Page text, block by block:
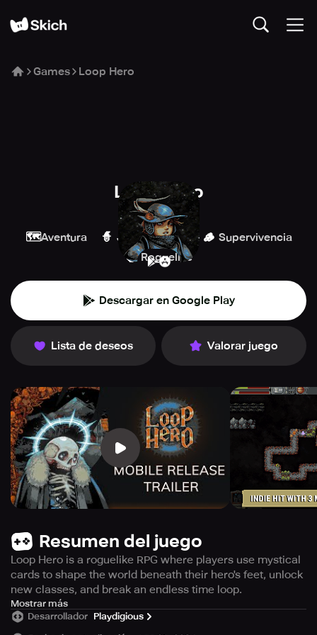
Games Loop Hero
Loop Hero
Playdigious
🗺️Aventura 🧙 Juegos de rol 🪵 Supervivencia
🧌 Roguelike
Descargar en Google Play
Lista de deseos Valorar juego
Resumen del juego
Loop Hero is a roguelike RPG where players use mystical
cards to shape the world beneath their hero's feet, unlock
new classes, and break an endless time loop.
Experience an adventure like no other with Loop Hero,
now available for a free trial with the option to pre-order
Mostrar más
Desarrollador Playdigious